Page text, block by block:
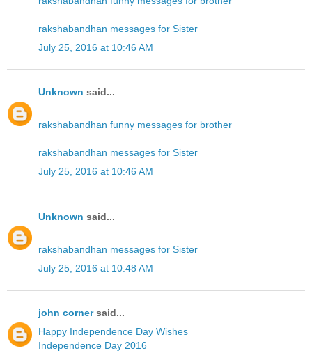
rakshabandhan messages for Sister
July 25, 2016 at 10:46 AM
Unknown said...
rakshabandhan funny messages for brother
rakshabandhan messages for Sister
July 25, 2016 at 10:46 AM
Unknown said...
rakshabandhan messages for Sister
July 25, 2016 at 10:48 AM
john cornersaid...
Happy Independence Day Wishes
Independence Day 2016